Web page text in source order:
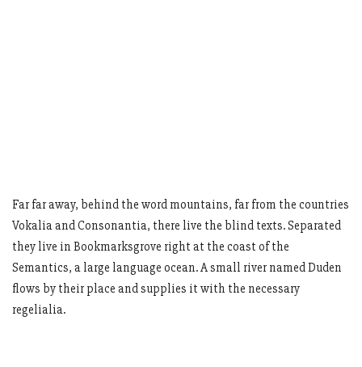
Far far away, behind the word mountains, far from the countries
Vokalia and Consonantia, there live the blind texts. Separated
they live in Bookmarksgrove right at the coast of the
Semantics, a large language ocean. A small river named Duden
flows by their place and supplies it with the necessary
regelialia.